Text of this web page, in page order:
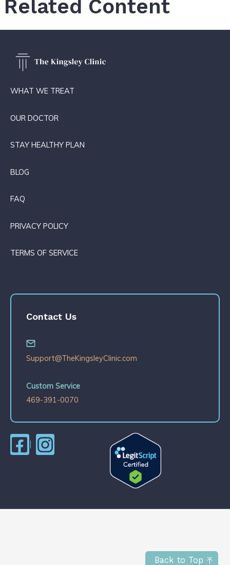
Back to Top
Related Content
WHAT WE TREAT
OUR DOCTOR
STAY HEALTHY PLAN
BLOG
FAQ
PRIVACY POLICY
TERMS OF SERVICE
Contact Us
Support@TheKingsleyClinic.com
Custom Service
469-391-0070